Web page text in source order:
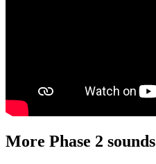
More Phase 2 sounds